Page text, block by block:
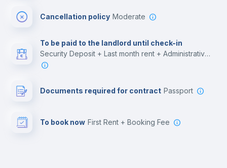
Cancellation policy Moderate
To be paid to the landlord until check-in
Security Deposit + Last month rent + Administrative costs
Documents required for contract Passport
To book now First Rent + Booking Fee